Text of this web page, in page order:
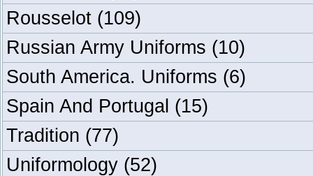
Rousselot (109)
Russian Army Uniforms (10)
South America. Uniforms (6)
Spain And Portugal (15)
Tradition (77)
Uniformology (52)